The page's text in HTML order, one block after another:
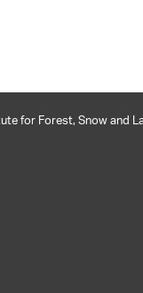
for Forest, Snow and